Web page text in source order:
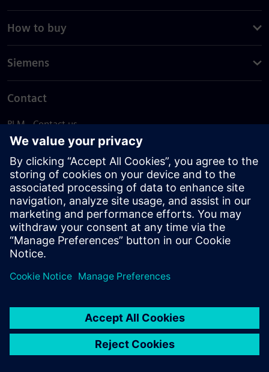
How to buy
Siemens
Contact
PLM - Contact us
EDA - Contact us
Worldwide offices
Support Center
Provide feedback
Report piracy
© Siemens2026
statement
DMCA Whistleblowing